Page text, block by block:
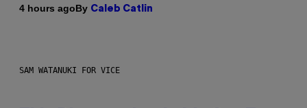
4 hours agoBy Caleb Catlin
SAM WATANUKI FOR VICE